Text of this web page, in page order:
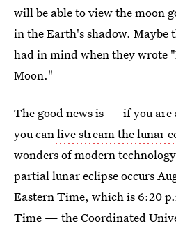
will be able to view the moon
in the Earth's shadow. Maybe
had in mind when they wrote
Moon."
The good news is — if you
you canlive stream the lunar
wonders of modern
partial lunar eclipse occurs
Eastern Time, which is 6:20
Time — theCoordinated